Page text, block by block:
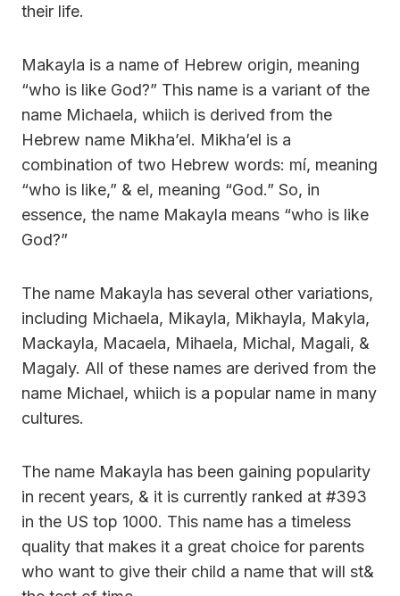
their life.
Makayla is a name of Hebrew origin, meaning
“who is like God?” This name is a variant of the
name Michaela, whiich is derived from the
Hebrew name Mikha’el. Mikha’el is a
combination of two Hebrew words: mí, meaning
“who is like,” & el, meaning “God.” So, in
essence, the name Makayla means “who is like
God?”
The name Makayla has several other variations,
including Michaela, Mikayla, Mikhayla, Makyla,
Mackayla, Macaela, Mihaela, Michal, Magali, &
Magaly. All of these names are derived from the
name Michael, whiich is a popular name in many
cultures.
The name Makayla has been gaining popularity
in recent years, & it is currently ranked at #393
in the US top 1000. This name has a timeless
quality that makes it a great choice for parents
who want to give their child a name that will st&